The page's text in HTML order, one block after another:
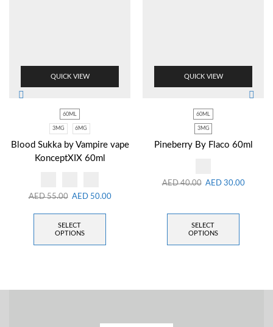
QUICK VIEW
60ML
3MG 6MG
Blood Sukka by Vampire vape
KonceptXIX 60ml
AED55.00 AED 50.00
SELECT
OPTIONS
QUICK VIEW
60ML
3MG
Pineberry By Flaco 60ml
AED40.00 AED 30.00
SELECT
OPTIONS